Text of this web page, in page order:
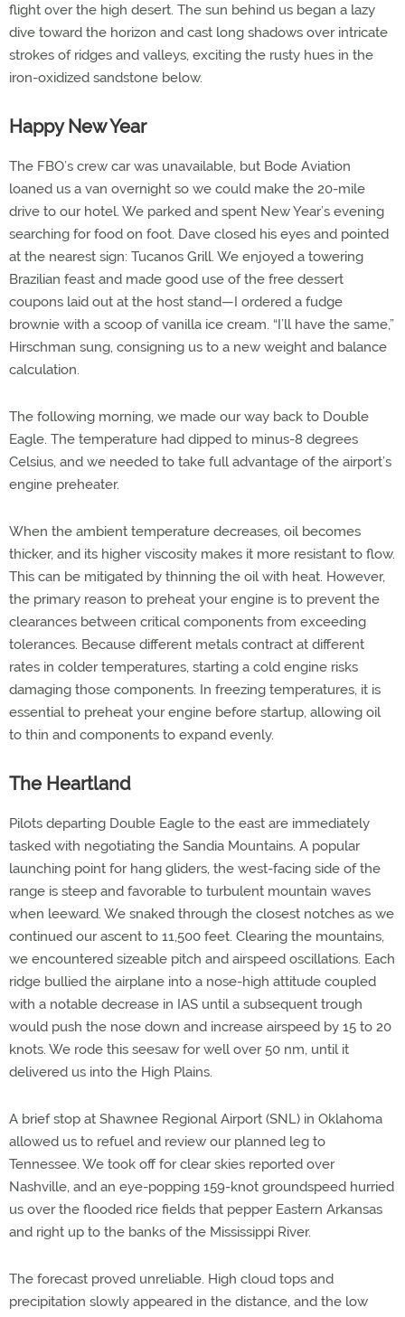
flight over the high desert. The sun behind us began a lazy
dive toward the horizon and cast long shadows over intricate
strokes of ridges and valleys, exciting the rusty hues in the
iron-oxidized sandstone below.
Happy New Year
The FBO’s crew car was unavailable, but Bode Aviation
loaned us a van overnight so we could make the 20-mile
drive to our hotel. We parked and spent New Year’s evening
searching for food on foot. Dave closed his eyes and pointed
at the nearest sign: Tucanos Grill. We enjoyed a towering
Brazilian feast and made good use of the free dessert
coupons laid out at the host stand—I ordered a fudge
brownie with a scoop of vanilla ice cream. “I’ll have the same,”
Hirschman sung, consigning us to a new weight and balance
calculation.
The following morning, we made our way back to Double
Eagle. The temperature had dipped to minus-8 degrees
Celsius, and we needed to take full advantage of the airport’s
engine preheater.
When the ambient temperature decreases, oil becomes
thicker, and its higher viscosity makes it more resistant to flow.
This can be mitigated by thinning the oil with heat. However,
the primary reason to preheat your engine is to prevent the
clearances between critical components from exceeding
tolerances. Because different metals contract at different
rates in colder temperatures, starting a cold engine risks
damaging those components. In freezing temperatures, it is
essential to preheat your engine before startup, allowing oil
to thin and components to expand evenly.
The Heartland
Pilots departing Double Eagle to the east are immediately
tasked with negotiating the Sandia Mountains. A popular
launching point for hang gliders, the west-facing side of the
range is steep and favorable to turbulent mountain waves
when leeward. We snaked through the closest notches as we
continued our ascent to 11,500 feet. Clearing the mountains,
we encountered sizeable pitch and airspeed oscillations. Each
ridge bullied the airplane into a nose-high attitude coupled
with a notable decrease in IAS until a subsequent trough
would push the nose down and increase airspeed by 15 to 20
knots. We rode this seesaw for well over 50 nm, until it
delivered us into the High Plains.
A brief stop at Shawnee Regional Airport (SNL) in Oklahoma
allowed us to refuel and review our planned leg to
Tennessee. We took off for clear skies reported over
Nashville, and an eye-popping 159-knot groundspeed hurried
us over the flooded rice fields that pepper Eastern Arkansas
and right up to the banks of the Mississippi River.
The forecast proved unreliable. High cloud tops and
precipitation slowly appeared in the distance, and the low